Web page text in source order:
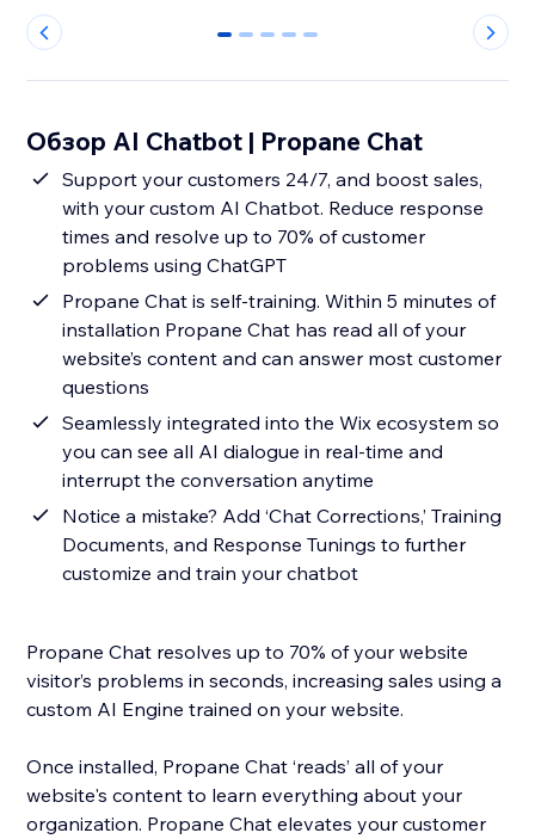
0 1 2 3 4
Обзор AI Chatbot | Propane Chat
Support your customers 24/7, and boost sales,
with your custom AI Chatbot. Reduce response
times and resolve up to 70% of customer
problems using ChatGPT
Propane Chat is self-training. Within 5 minutes of
installation Propane Chat has read all of your
website’s content and can answer most customer
questions
Seamlessly integrated into the Wix ecosystem so
you can see all AI dialogue in real-time and
interrupt the conversation anytime
Notice a mistake? Add ‘Chat Corrections,’ Training
Documents, and Response Tunings to further
customize and train your chatbot
Propane Chat resolves up to 70% of your website
visitor’s problems in seconds, increasing sales using a
custom AI Engine trained on your website.
Once installed, Propane Chat ‘reads’ all of your
website's content to learn everything about your
organization. Propane Chat elevates your customer